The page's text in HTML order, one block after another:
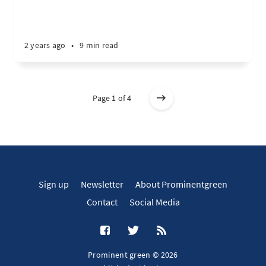
2 years ago • 9 min read
Page 1 of 4
Sign up Newsletter
About Prominentgreen
Contact
Social Media
Prominent green © 2026